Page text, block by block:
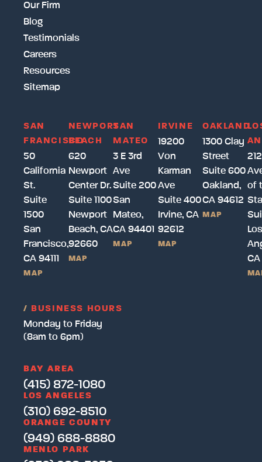
Our Firm
Blog
Testimonials
Careers
Resources
Sitemap
SAN
FRANCISCO
50
California
St.
Suite
1500
San
Francisco,
CA 94111
MAP
NEWPORT
BEACH
620
Newport
Center Dr.
Suite 1100
Newport
Beach, CA
92660
MAP
SAN
MATEO
3 E 3rd
Ave
Suite 200
San
Mateo,
CA 94401
MAP
IRVINE
19200
Von
Karman
Ave
Suite 400
Irvine, CA
92612
MAP
OAKLAND
1300 Clay
Street
Suite 600
Oakland,
CA 94612
MAP
of
Los
/ BUSINESS HOURS
Monday to Friday
(8am to 6pm)
BAY AREA
(415) 872-1080
LOS ANGELES
(310) 692-8510
ORANGE COUNTY
(949) 688-8880
MENLO PARK